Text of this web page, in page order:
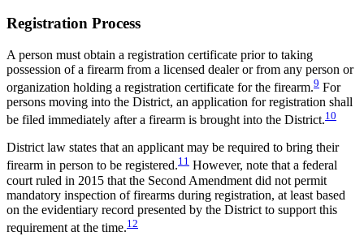
Registration Process
A person must obtain a registration certificate prior to taking
possession of a firearm from a licensed dealer or from any person or
organization holding a registration certificate for the firearm.9 For
persons moving into the District, an application for registration shall
be filed immediately after a firearm is brought into the District.10
District law states that an applicant may be required to bring their
firearm in person to be registered.11 However, note that a federal
court ruled in 2015 that the Second Amendment did not permit
mandatory inspection of firearms during registration, at least based
on the evidentiary record presented by the District to support this
requirement at the time.12